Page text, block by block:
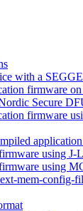
with a
firmware
Secure
firmware
using J-
using
mem-config-